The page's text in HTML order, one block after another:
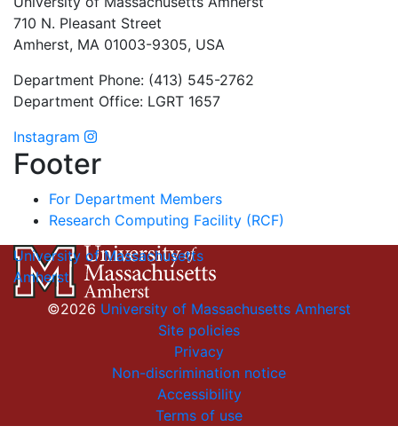
710 N. Pleasant Street
Amherst, MA 01003-9305, USA
Department Phone: (413) 545-2762
Department Office: LGRT 1657
Instagram
Footer
For Department Members
Research Computing Facility (RCF)
University of Massachusetts
Amherst
©2026 University of Massachusetts Amherst
Site policies
Privacy
Non-discrimination notice
Accessibility
Terms of use